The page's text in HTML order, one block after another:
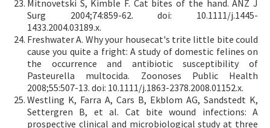
Mitnovetski S, Kimble F. Cat bites of the hand. ANZ J
Surg 2004;74:859-62. doi: 10.1111/j.1445-
1433.2004.03189.x.
Freshwater A. Why your housecat's trite little bite could
cause you quite a fright: A study of domestic felines on
the occurrence and antibiotic susceptibility of
Pasteurella multocida. Zoonoses Public Health
2008;55:507-13. doi: 10.1111/j.1863-2378.2008.01152.x.
Westling K, Farra A, Cars B, Ekblom AG, Sandstedt K,
Settergren B, et al. Cat bite wound infections: A
prospective clinical and microbiological study at three